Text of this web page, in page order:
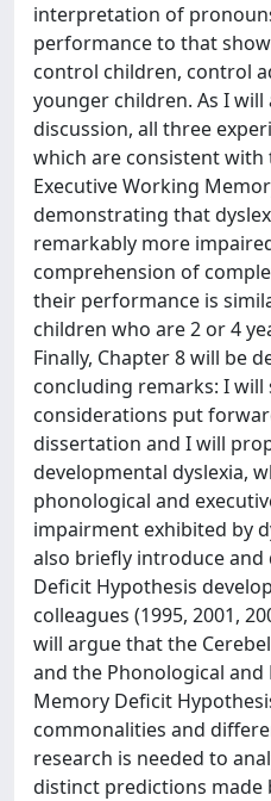
interpretation of
performance to that
control children, control
younger children. As I
discussion, all three
which are consistent with
Executive Working
demonstrating that
remarkably more
comprehension of
their performance is
children who are 2 or 4
Finally, Chapter 8 will be
concluding remarks: I
considerations put
dissertation and I will
developmental dyslexia,
phonological and
impairment exhibited by
also briefly introduce and
Deficit Hypothesis
colleagues (1995, 2001,
will argue that the
and the Phonological and
Memory Deficit
commonalities and
research is needed to
distinct predictions made